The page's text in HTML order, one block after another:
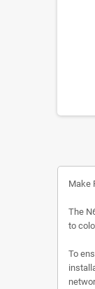
Make
The
to
To